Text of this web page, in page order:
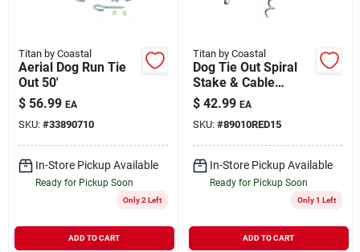
Cart
Titan by Coastal
Aerial Dog Run Tie
Out 50'
$ 56.99 EA
SKU: #33890710
In-Store Pickup Available
Ready for Pickup Soon
Only 2 Left
ADD TO CART
Titan by Coastal
Dog Tie Out Spiral
Stake & Cable
Combo 15'
$ 42.99 EA
SKU: #89010RED15
In-Store Pickup Available
Ready for Pickup Soon
Only 1 Left
ADD TO CART